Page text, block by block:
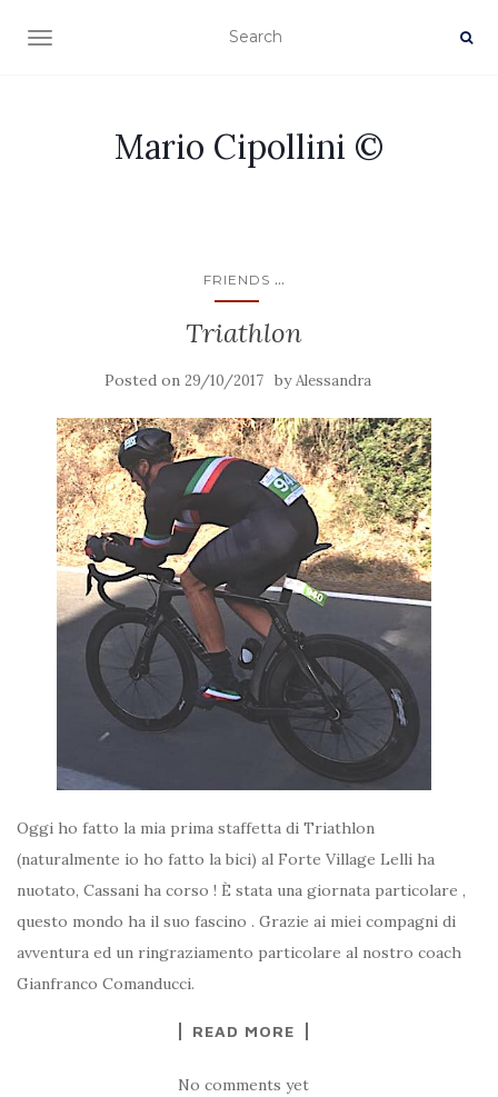
TOGGLE NAVIGATION
Mario Cipollini ©
FRIENDS ...
Triathlon
Posted on 29/10/2017 byAlessandra
Oggi ho fatto la mia prima staffetta di Triathlon
(naturalmente io ho fatto la bici) al Forte Village Lelli ha
nuotato, Cassani ha corso ! È stata una giornata particolare ,
questo mondo ha il suo fascino . Grazie ai miei compagni di
avventura ed un ringraziamento particolare al nostro coach
Gianfranco Comanducci.
READ MORE
No comments yet